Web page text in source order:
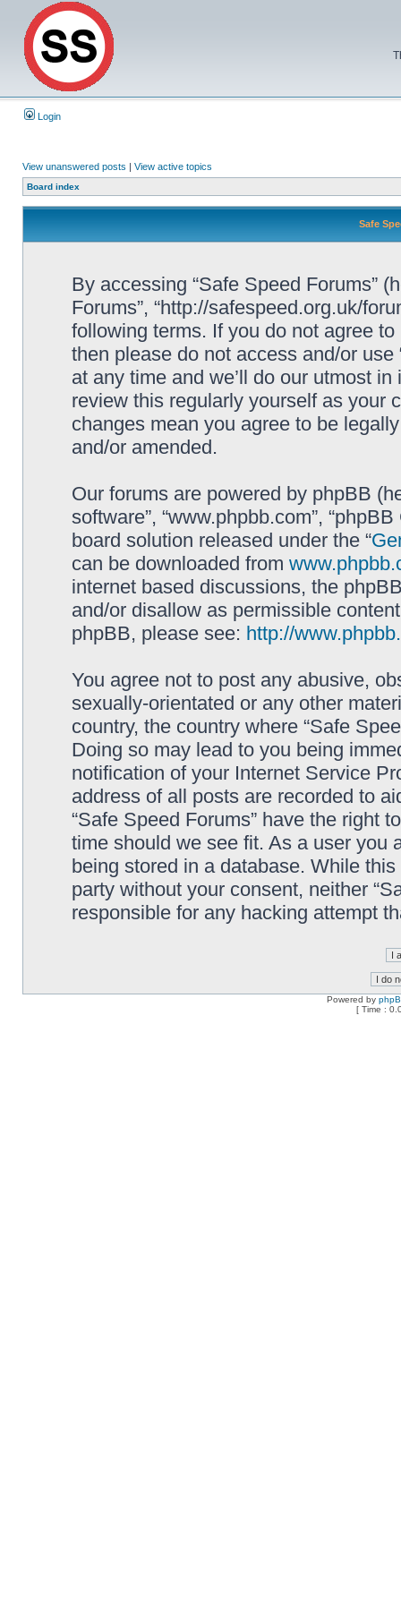
Login
View unanswered posts | View active topics
Board index
Safe
By accessing “Safe Speed Forums”
Forums”, “http://safespeed.org.uk/
following terms. If you do not agree
then please do not access and/or
at any time and we’ll do our utmost
review this regularly yourself as your
changes mean you agree to be
and/or amended.
Our forums are powered by phpBB
software”, “www.phpbb.com”,
board solution released under the “
can be downloaded from
internet based discussions, the
and/or disallow as permissible
phpBB, please see: http://
You agree not to post any abusive,
sexually-orientated or any other
country, the country where “Safe
Doing so may lead to you being
notification of your Internet Service
address of all posts are recorded to
“Safe Speed Forums” have the right
time should we see fit. As a user you
being stored in a database. While
party without your consent, neither
responsible for any hacking attempt
Powered by
[ Time :